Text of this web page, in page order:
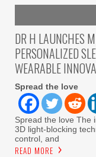
DR H LAUNCHES
PERSONALIZED
WEARABLE
Spread the love
Spread the love The
3D light-blocking
control, and
READ MORE